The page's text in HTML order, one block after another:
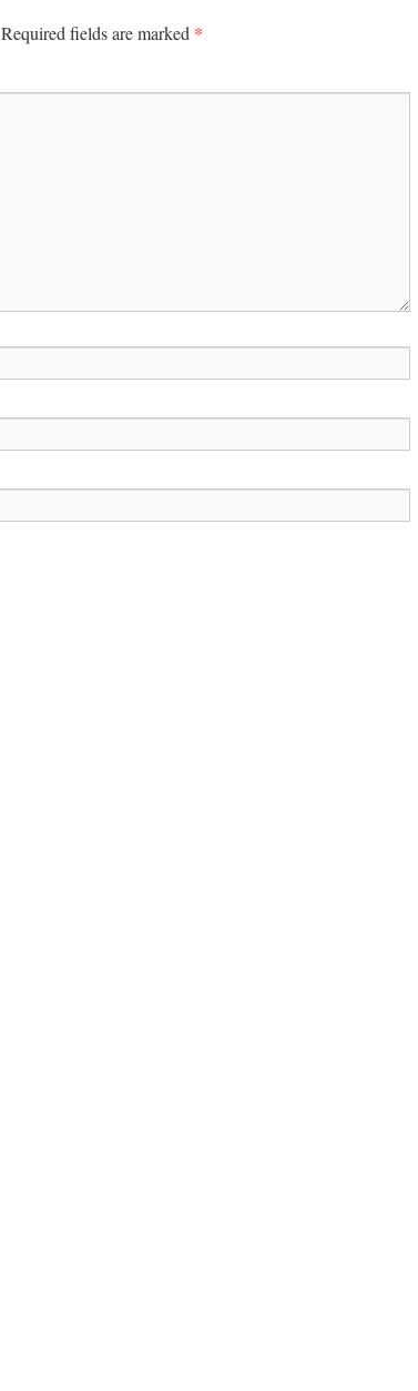
Required fields are marked *